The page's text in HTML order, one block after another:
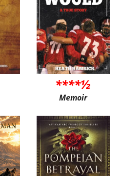
****½
Memoir